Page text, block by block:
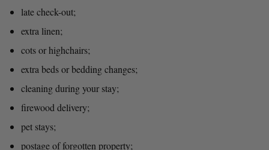
late check-out;
extra linen;
cots or highchairs;
extra beds or bedding changes;
cleaning during your stay;
firewood delivery;
pet stays;
postage of forgotten property;